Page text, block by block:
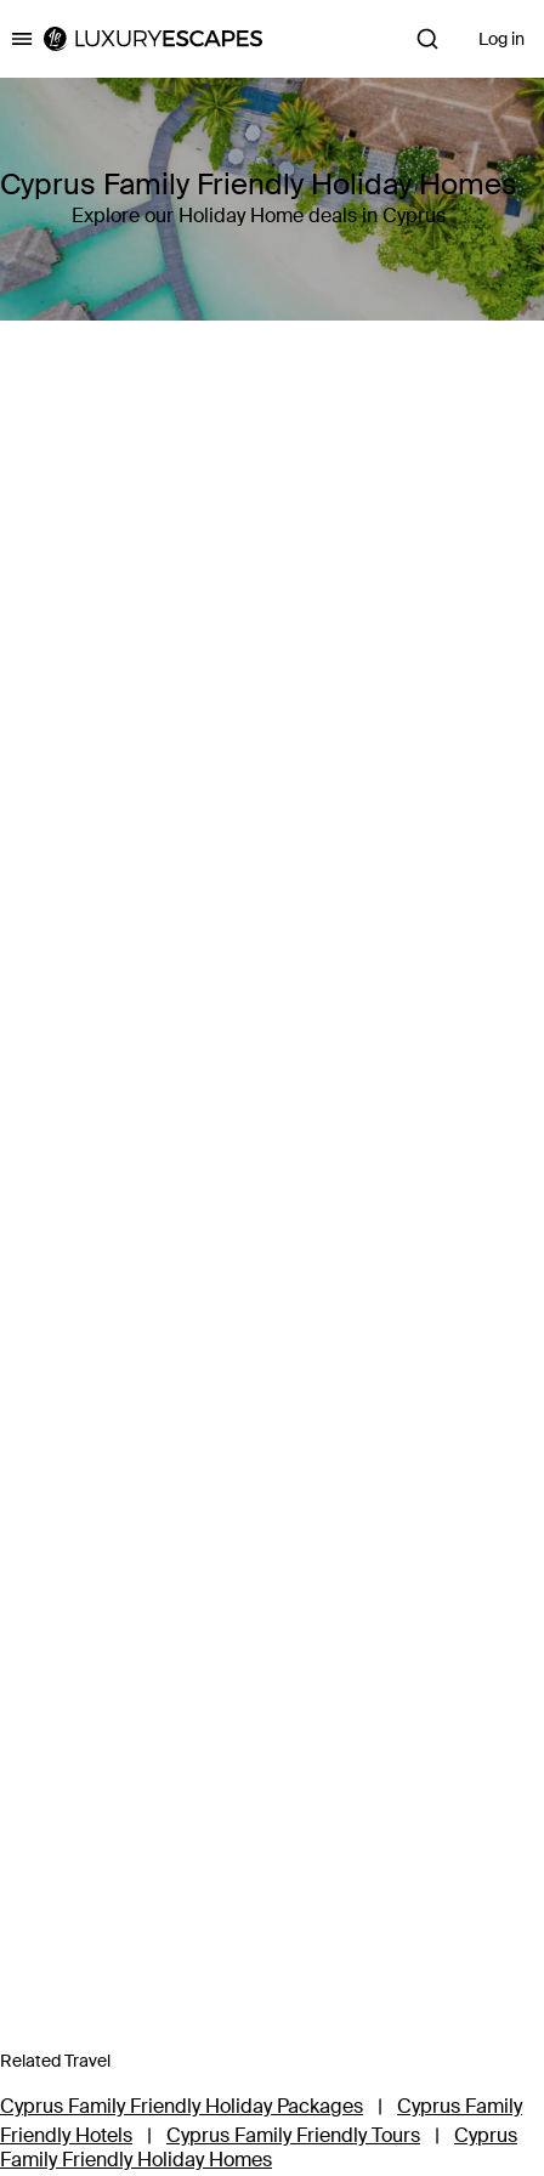
Luxury Escapes Log in
Cyprus Family Friendly Holiday Homes
Explore our Holiday Home deals in Cyprus
Related Travel
Cyprus Family Friendly Holiday Packages |
Cyprus Family
Friendly Hotels
| Cyprus Family Friendly Tours |
Cyprus
Family Friendly Holiday Homes